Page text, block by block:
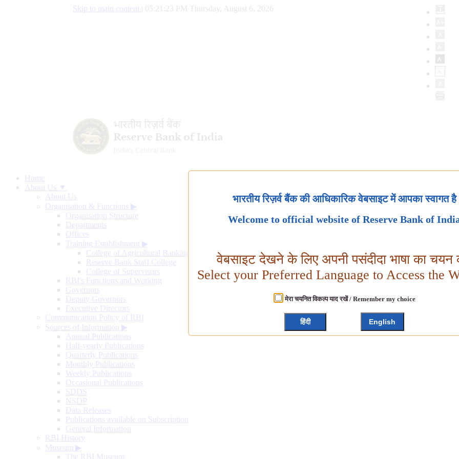
Skip to main content 05:21:24 PM Thursday, August 6, 2026
Home
About Us ▼
About Us
Organisation & Functions ▶
Organisation Structure
Departments
Offices
Training Establishment ▶
College of Agricultural Banking
Reserve Bank Staff College
College of Supervisors
RBI's Functions and Working
Governors
Deputy Governors
Executive Directors
Communication Policy of RBI
Sources of Information ▶
Annual Publications
Half-yearly Publications
Quarterly Publications
Monthly Publications
Weekly Publications
Occasional Publications
SDDS
NSDP
Data Releases
Publications available on Subscription
General Information
RBI History
Museum ▶
The RBI Museum
भारतीय रिज़र्व बैंक की आधिकारिक वेबसाइट में आपका स्वागत है
Welcome to official website of Reserve Bank of
वेबसाइट देखने के लिए अपनी पसंदीदा भाषा का चयन
Select your Preferred Language to Access the
मेरा चयनित विकल्प याद रखें / Remember my choice
हिंदी English